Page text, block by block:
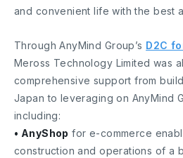
and convenient life with the best
Through AnyMind Group’s D2C
Meross Technology Limited was
comprehensive support from
Japan to leveraging on AnyMind
including:
• AnyShop for e-commerce
construction and operations of a